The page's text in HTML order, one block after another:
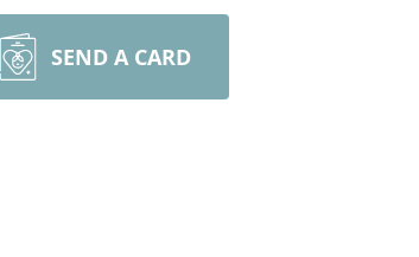
SEND A CARD